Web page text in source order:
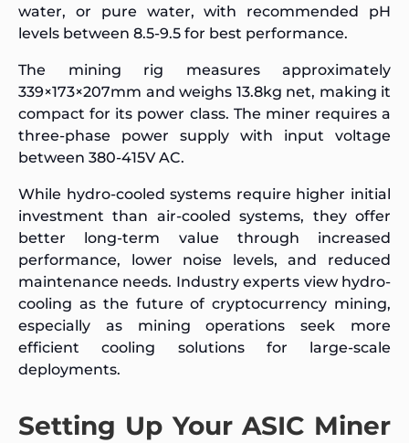
water, or pure water, with recommended pH
levels between 8.5-9.5 for best performance.
The mining rig measures approximately
339×173×207mm and weighs 13.8kg net, making it
compact for its power class. The miner requires a
three-phase power supply with input voltage
between 380-415V AC.
While hydro-cooled systems require higher initial
investment than air-cooled systems, they offer
better long-term value through increased
performance, lower noise levels, and reduced
maintenance needs. Industry experts view hydro-
cooling as the future of cryptocurrency mining,
especially as mining operations seek more
efficient cooling solutions for large-scale
deployments.
Setting Up Your ASIC Miner